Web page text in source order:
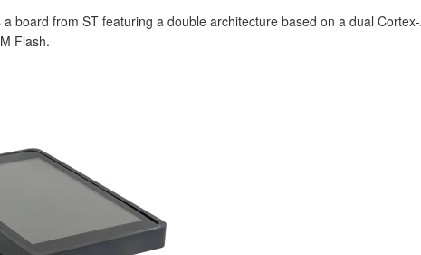
board from ST featuring a double architecture based on a dual
Flash.